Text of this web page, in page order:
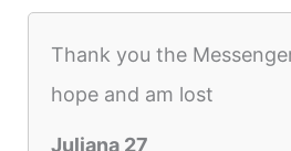
Thank you the
hope and am lost
Juliana 27